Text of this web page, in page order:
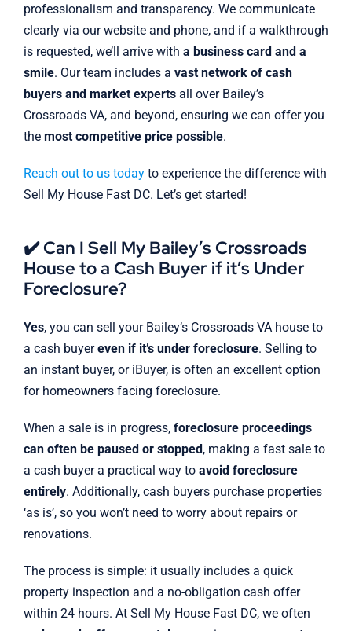
professionalism and transparency. We communicate
clearly via our website and phone, and if a walkthrough
is requested, we’ll arrive with a business card and a
smile. Our team includes a vast network of cash
buyers and market expertsall over Bailey’s
Crossroads VA, and beyond, ensuring we can offer you
the most competitive price possible.
Reach out to us todayto experience the difference with
Sell My House Fast DC. Let’s get started!
✔️ Can I Sell My Bailey’s Crossroads
House to a Cash Buyer if it’s Under
Foreclosure?
Yes, you can sell your Bailey’s Crossroads VA house to
a cash buyereven if it’s under foreclosure. Selling to
an instant buyer, or iBuyer, is often an excellent option
for homeowners facing foreclosure.
When a sale is in progress, foreclosure proceedings
can often be paused or stopped , making a fast sale to
a cash buyer a practical way to avoid foreclosure
entirely. Additionally, cash buyers purchase properties
‘as is’, so you won’t need to worry about repairs or
renovations.
The process is simple: it usually includes a quick
property inspection and a no-obligation cash offer
within 24 hours. At Sell My House Fast DC, we often